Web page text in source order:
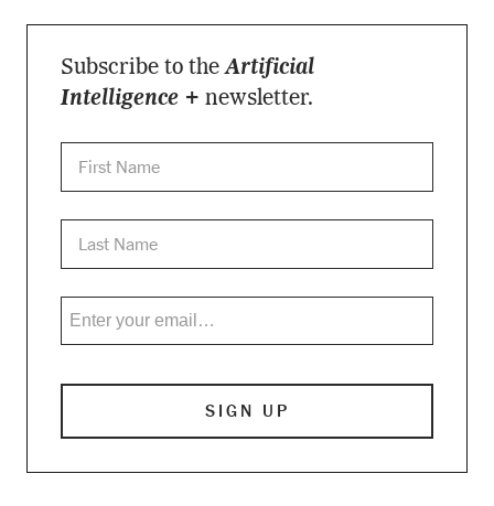
Subscribe to theArtificial
Intelligence + newsletter.